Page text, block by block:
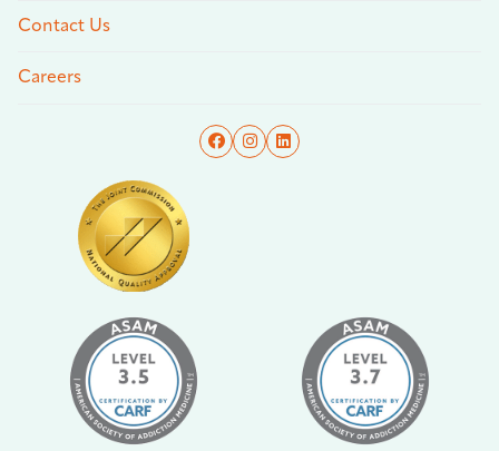
Contact Us
Careers